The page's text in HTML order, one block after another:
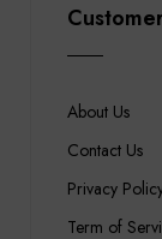
About Us
Contact Us
Privacy
Term of